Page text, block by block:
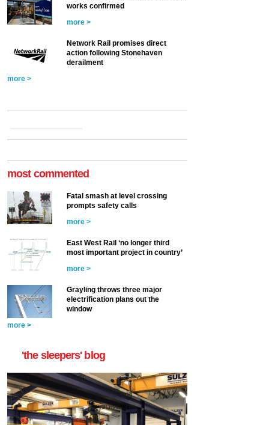
works confirmed
more >
Network Rail promises direct
action following Stonehaven
derailment
more >
most commented
Fatal smash at level crossing
prompts safety calls
more >
East West Rail ‘no longer third
most important project in country’
more >
Grayling throws three major
electrification plans out the
window
more >
'the sleepers' blog